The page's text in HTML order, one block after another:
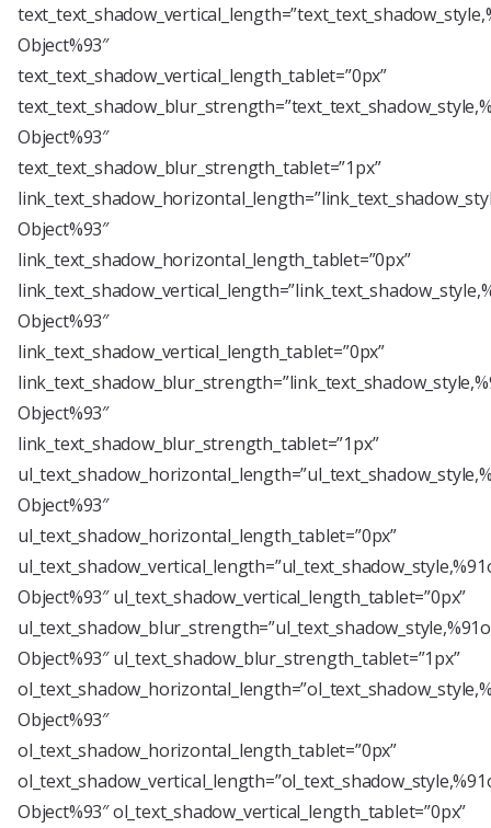
Object%93″
text_text_shadow_vertical_length_tablet=”0px”
Object%93″
text_text_shadow_blur_strength_tablet=”1px”
Object%93″
link_text_shadow_horizontal_length_tablet=”0px”
Object%93″
link_text_shadow_vertical_length_tablet=”0px”
Object%93″
link_text_shadow_blur_strength_tablet=”1px”
Object%93″
ul_text_shadow_horizontal_length_tablet=”0px”
Object%93″ ul_text_shadow_vertical_length_tablet=”0px”
Object%93″ ul_text_shadow_blur_strength_tablet=”1px”
Object%93″
ol_text_shadow_horizontal_length_tablet=”0px”
Object%93″ ol_text_shadow_vertical_length_tablet=”0px”